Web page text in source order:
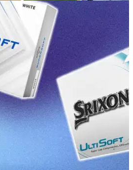
2026: Everything in the
Champion
setup of the 2026 Champion Golfer